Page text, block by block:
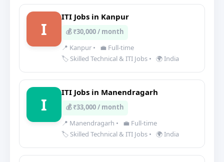
I
ITI Jobs in Kanpur
💰 ₹30,000 / month
📍 Kanpur •
💼 Full-time
🏷️ Skilled Technical & ITI Jobs • 🌍 India
I
ITI Jobs in Manendragarh
💰 ₹33,000 / month
📍 Manendragarh •
💼 Full-time
🏷️ Skilled Technical & ITI Jobs • 🌍 India